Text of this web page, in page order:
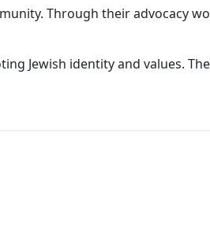
Through their advocacy
Jewish identity and values.